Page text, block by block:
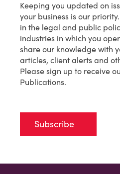
Keeping you updated on
your business is our
in the legal and public
industries in which you
share our knowledge with
articles, client alerts and
Please sign up to receive
Publications.
Subscribe